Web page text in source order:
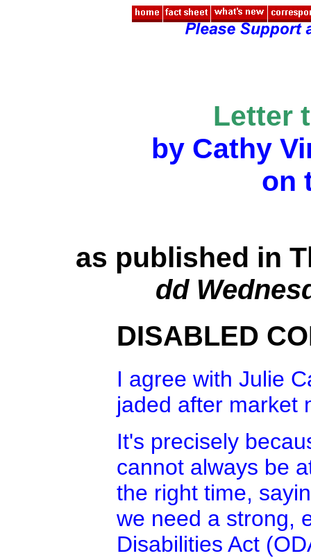
Letter
by Cathy
on
as published in
dd
DISABLED
I agree with Julie
jaded after market
It's precisely
cannot always be
the right time,
we need a strong,
Disabilities Act